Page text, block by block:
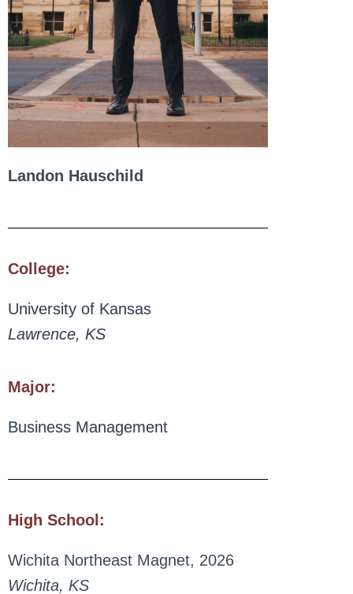
Landon Hauschild
College:
University of Kansas
Lawrence, KS
Major:
Business Management
High School:
Wichita Northeast Magnet, 2026
Wichita, KS